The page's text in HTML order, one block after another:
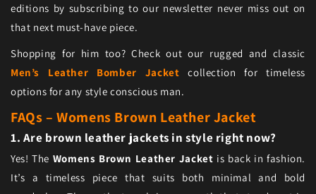
editions by subscribing to our newsletter never miss out on
that next must-have piece.
Shopping for him too? Check out our rugged and classic
Men’s Leather Bomber Jacket collection for timeless
options for any style conscious man.
FAQs – Womens Brown Leather Jacket
1. Are brown leather jackets in style right now?
Yes! The Womens Brown Leather Jacket is back in fashion.
It’s a timeless piece that suits both minimal and bold